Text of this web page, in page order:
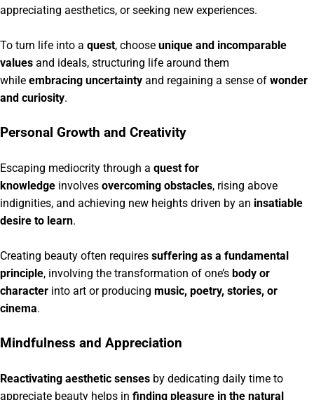
appreciating aesthetics, or seeking new experiences.
To turn life into a quest, choose unique and incomparable
values and ideals, structuring life around them
while embracing uncertainty and regaining a sense of wonder
and curiosity.
Personal Growth and Creativity
Escaping mediocrity through a quest for
knowledge involves overcoming obstacles, rising above
indignities, and achieving new heights driven by an insatiable
desire to learn.
Creating beauty often requires suffering as a fundamental
principle, involving the transformation of one’s body or
character into art or producing music, poetry, stories, or
cinema.
Mindfulness and Appreciation
Reactivating aesthetic senses by dedicating daily time to
appreciate beauty helps in finding pleasure in the natural